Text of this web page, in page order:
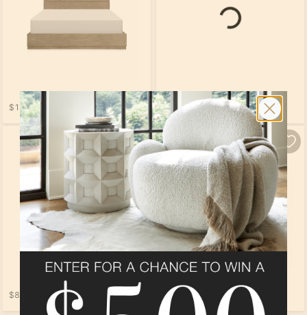
$1,169.00
Loading...
$1,519.00
Loading...
$809.00 $799.00